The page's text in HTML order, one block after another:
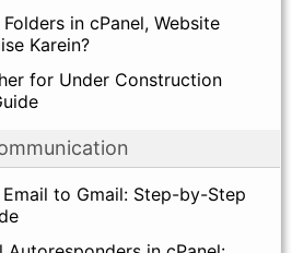
in cPanel, Website
Karein?
for Under Construction
to Gmail: Step-by-Step